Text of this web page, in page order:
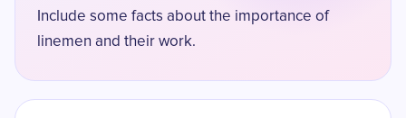
Include some facts about the importance of
linemen and their work.